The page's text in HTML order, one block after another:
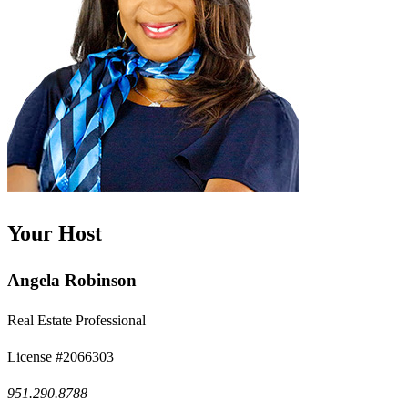
Your Host
Angela Robinson
Real Estate Professional
License #2066303
951.290.8788